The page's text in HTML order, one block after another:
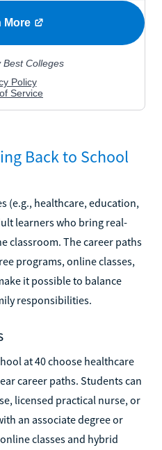
Back to School
(e.g., healthcare, education,
learners who bring real-
classroom. The career paths
programs, online classes,
it possible to balance
responsibilities.
at 40 choose healthcare
career paths. Students can
licensed practical nurse, or
an associate degree or
classes and hybrid